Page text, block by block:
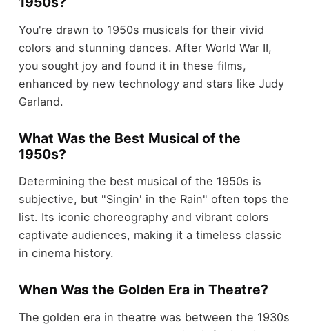
You're drawn to 1950s musicals for their vivid
colors and stunning dances. After World War II,
you sought joy and found it in these films,
enhanced by new technology and stars like Judy
Garland.
What Was the Best Musical of the
1950s?
Determining the best musical of the 1950s is
subjective, but "Singin' in the Rain" often tops the
list. Its iconic choreography and vibrant colors
captivate audiences, making it a timeless classic
in cinema history.
When Was the Golden Era in Theatre?
The golden era in theatre was between the 1930s